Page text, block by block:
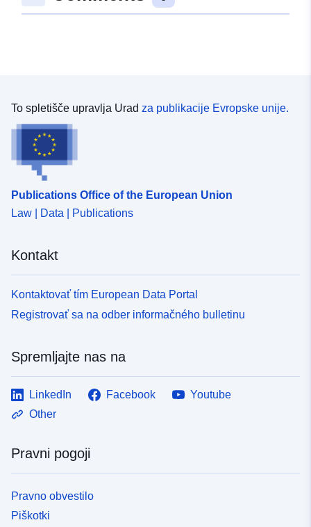
consecutive numbering system, therefore any gaps in
To spletišče upravlja Urad za publikacije Evropske unije.
Publications Office of the European Union
Law | Data | Publications
Kontakt
Kontaktovať tím European Data Portal
Registrovať sa na odber informačného bulletinu
Spremljajte nas na
LinkedIn Facebook
Youtube
Other
Pravni pogoji
Pravno obvestilo
Piškotki